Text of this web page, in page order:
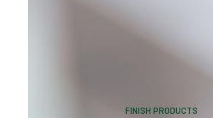
FINISH PRODUCTS